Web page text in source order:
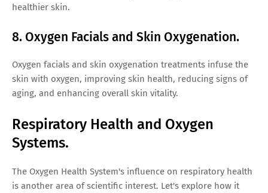
healthier skin.
8. Oxygen Facials and Skin Oxygenation.
Oxygen facials and skin oxygenation treatments infuse the
skin with oxygen, improving skin health, reducing signs of
aging, and enhancing overall skin vitality.
Respiratory Health and Oxygen
Systems.
The Oxygen Health System's influence on respiratory health
is another area of scientific interest. Let's explore how it